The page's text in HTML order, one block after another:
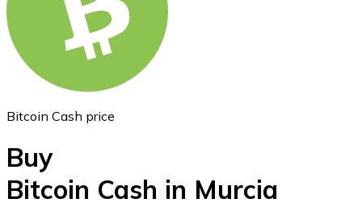
Bitcoin Cash price
Buy
Bitcoin Cash in Murcia